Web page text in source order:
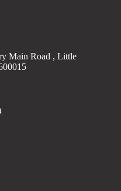
Main Road , Little